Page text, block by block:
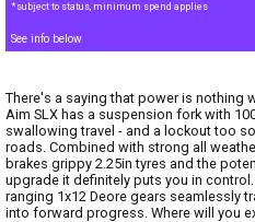
*subject to status, minimum spend applies
See info below
There's a saying that power is nothing
Aim SLX has a suspension fork with
swallowing travel - and a lockout too
roads. Combined with strong all
brakes grippy 2.25in tyres and the
upgrade it definitely puts you in
ranging 1x12 Deore gears seamlessly
into forward progress. Where will you